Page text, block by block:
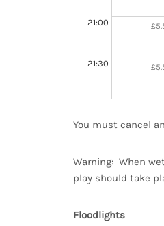
21:00
21:30
You must cancel
Warning: When
play should take
Floodlights